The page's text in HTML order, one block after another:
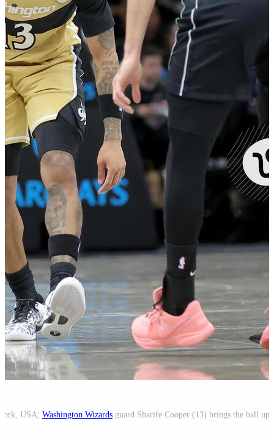
USA; Washington Wizards guard Sharife Cooper (13) brings the ball up